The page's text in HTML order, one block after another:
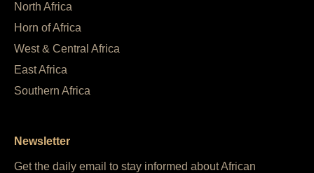
North Africa
Horn of Africa
West & Central Africa
East Africa
Southern Africa
Newsletter
Get the daily email to stay informed about African